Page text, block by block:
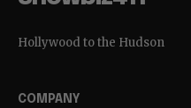
Hollywood to the Hudson
COMPANY